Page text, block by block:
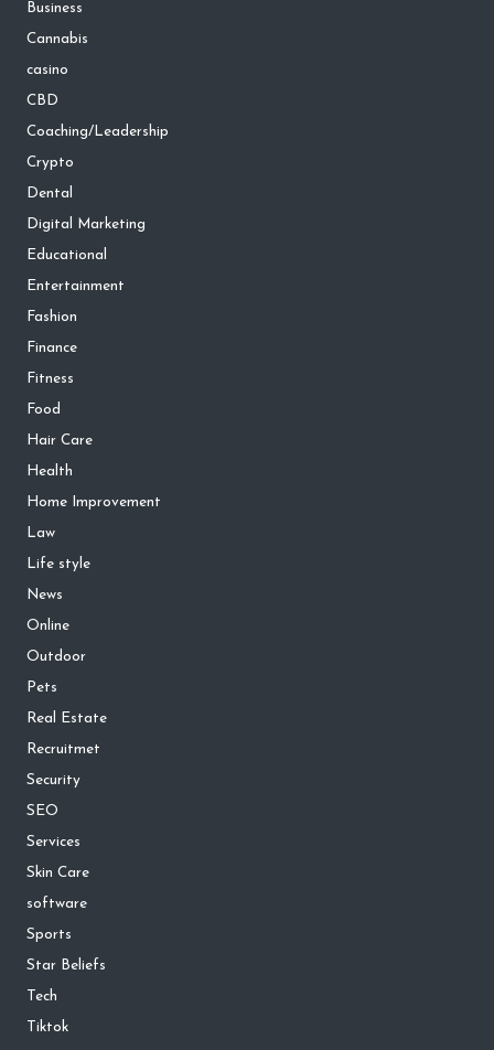
Business
Cannabis
casino
CBD
Coaching/Leadership
Crypto
Dental
Digital Marketing
Educational
Entertainment
Fashion
Finance
Fitness
Food
Hair Care
Health
Home Improvement
Law
Life style
News
Online
Outdoor
Pets
Real Estate
Recruitmet
Security
SEO
Services
Skin Care
software
Sports
Star Beliefs
Tech
Tiktok